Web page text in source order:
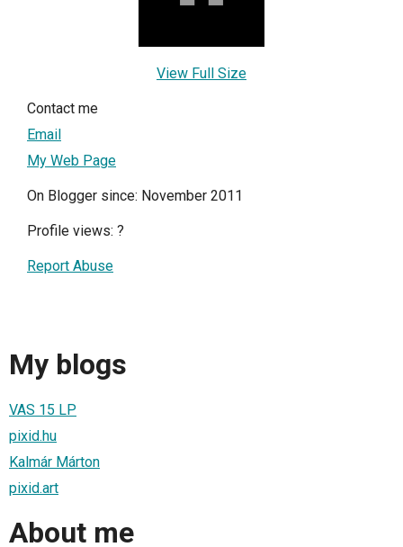
View Full Size
Contact me
Email
My Web Page
On Blogger since: November 2011
Profile views: ?
Report Abuse
My blogs
VAS 15 LP
pixid.hu
Kalmár Márton
pixid.art
About me